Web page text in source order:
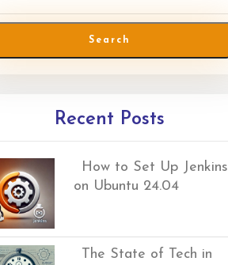
Search
Recent Posts
How to Set Up Jenkins
on Ubuntu 24.04
The State of Tech in